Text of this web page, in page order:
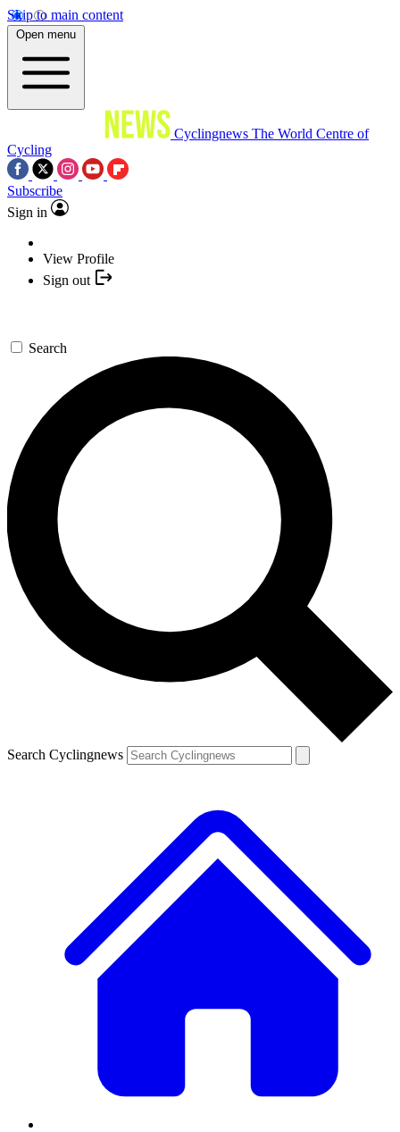
Skip to main content
Open menu
Cyclingnews The World Centre of
Cycling
Subscribe
Sign in
View Profile
Sign out
Search
Search Cyclingnews